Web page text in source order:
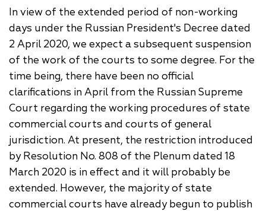
In view of the extended period of non-working
days under the Russian President's Decree dated
2 April 2020, we expect a subsequent suspension
of the work of the courts to some degree. For the
time being, there have been no official
clarifications in April from the Russian Supreme
Court regarding the working procedures of state
commercial courts and courts of general
jurisdiction. At present, the restriction introduced
by Resolution No. 808 of the Plenum dated 18
March 2020 is in effect and it will probably be
extended. However, the majority of state
commercial courts have already begun to publish